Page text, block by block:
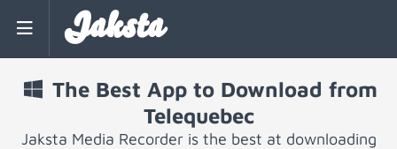
Jaksta
The Best App to Download from
Telequebec
Jaksta Media Recorder is the best at downloading